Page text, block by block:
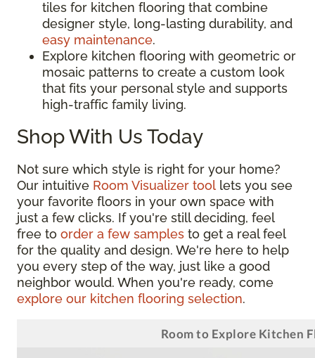
tiles for kitchen flooring that combine
designer style, long-lasting durability, and
easy maintenance.
Explore kitchen flooring with geometric or
mosaic patterns to create a custom look
that fits your personal style and supports
high-traffic family living.
Shop With Us Today
Not sure which style is right for your home?
Our intuitive Room Visualizer tool lets you see
your favorite floors in your own space with
just a few clicks. If you're still deciding, feel
free to order a few samples to get a real feel
for the quality and design. We're here to help
you every step of the way, just like a good
neighbor would. When you're ready, come
explore our kitchen flooring selection.